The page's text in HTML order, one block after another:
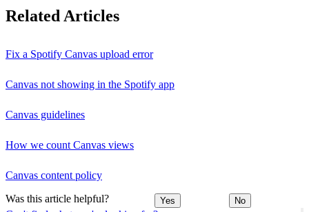
Related Articles
Fix a Spotify Canvas upload error
Canvas not showing in the Spotify app
Canvas guidelines
How we count Canvas views
Canvas content policy
Was this article helpful? Yes No